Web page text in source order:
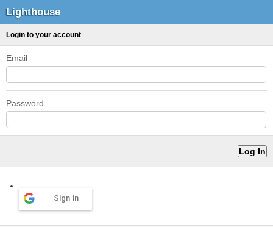
Lighthouse
Login to your account
Email
Password
Sign in